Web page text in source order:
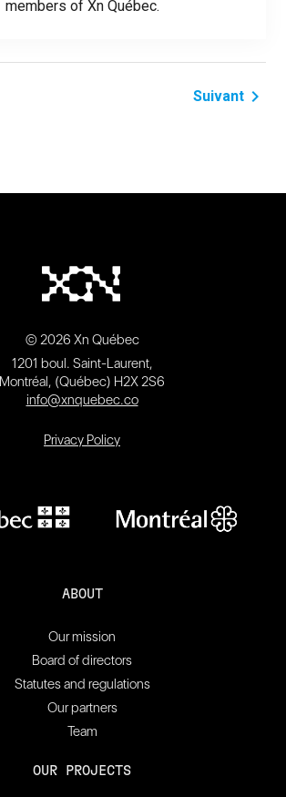
members of Xn Québec.
Suivantnavigate_next
© 2026 Xn Québec
1201 boul. Saint-Laurent,
Montréal, (Québec) H2X 2S6
info@xnquebec.co
Privacy Policy
ABOUT
Our mission
Board of directors
Statutes and regulations
Our partners
Team
OUR PROJECTS